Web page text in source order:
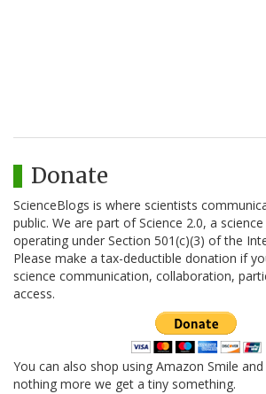
Donate
ScienceBlogs is where scientists
public. We are part of Science 2.0, a
operating under Section 501(c)(3) of the
Please make a tax-deductible donation if
science communication, collaboration,
access.
You can also shop using Amazon Smile
nothing more we get a tiny something.